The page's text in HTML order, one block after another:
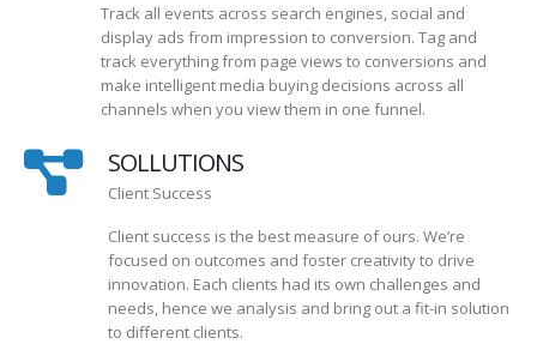
Track all events across search engines, social and
display ads from impression to conversion. Tag and
track everything from page views to conversions and
make intelligent media buying decisions across all
channels when you view them in one funnel.
SOLLUTIONS
Client Success
Client success is the best measure of ours. We’re
focused on outcomes and foster creativity to drive
innovation. Each clients had its own challenges and
needs, hence we analysis and bring out a fit-in solution
to different clients.